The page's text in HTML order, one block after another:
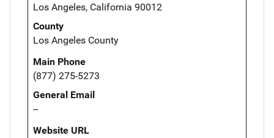
Los Angeles, California 90012
County
Los Angeles County
Main Phone
(877) 275-5273
General Email
--
Website URL